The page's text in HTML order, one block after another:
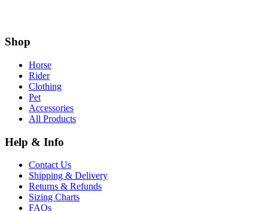
Shop
Horse
Rider
Clothing
Pet
Accessories
All Products
Help & Info
Contact Us
Shipping & Delivery
Returns & Refunds
Sizing Charts
FAQs